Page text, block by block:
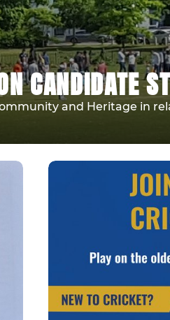
CANDIDATE
and Heritage in